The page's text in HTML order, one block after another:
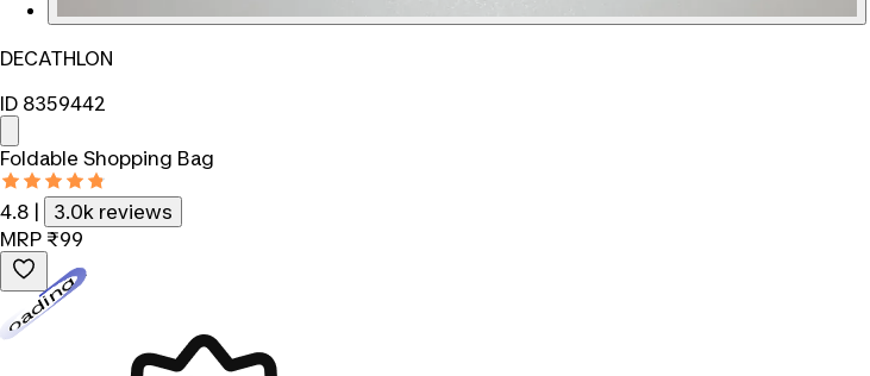
DECATHLON
ID 8359442
Foldable Shopping Bag
4.8
3.0k reviews
MRP ₹99